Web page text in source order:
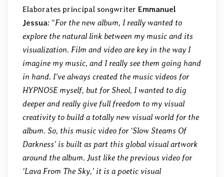
Elaborates principal songwriter Emmanuel
Jessua: “For the new album, I really wanted to
explore the natural link between my music and its
visualization. Film and video are key in the way I
imagine my music, and I really see them going hand
in hand. I’ve always created the music videos for
HYPNO5E myself, but for Sheol, I wanted to dig
deeper and really give full freedom to my visual
creativity to build a totally new visual world for the
album. So, this music video for ‘Slow Steams Of
Darkness’ is built as part this global visual artwork
around the album. Just like the previous video for
‘Lava From The Sky,’ it is a poetic visual